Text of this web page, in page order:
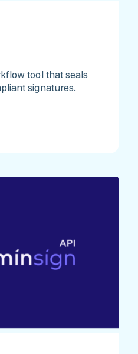
tool that seals
signatures.